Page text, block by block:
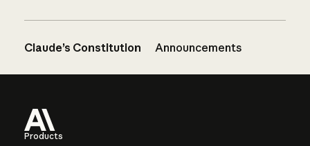
Claude’s Constitution Announcements
Products